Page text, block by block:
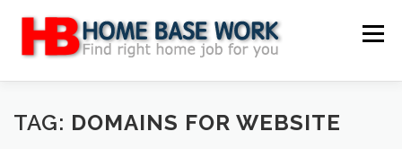
content
Menu
MAIN SITE BLOG WEBSITE REVIEW
TAG: DOMAINS FOR WEBSITE